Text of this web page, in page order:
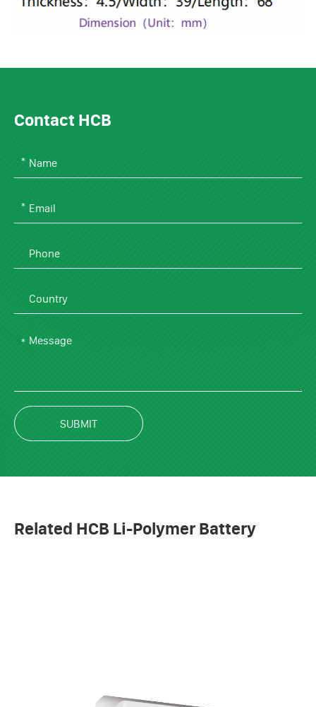
Contact HCB
SUBMIT
Related HCB Li-Polymer Battery